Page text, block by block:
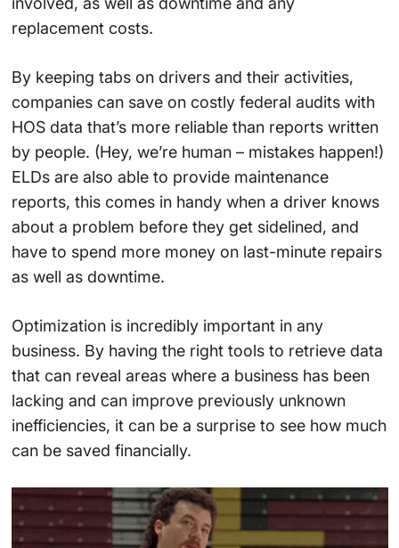
replacement costs.
By keeping tabs on drivers and their activities,
companies can save on costly federal audits with
HOS data that’s more reliable than reports written
by people. (Hey, we’re human – mistakes happen!)
ELDs are also able to provide maintenance
reports, this comes in handy when a driver knows
about a problem before they get sidelined, and
have to spend more money on last-minute repairs
as well as downtime.
Optimization is incredibly important in any
business. By having the right tools to retrieve data
that can reveal areas where a business has been
lacking and can improve previously unknown
inefficiencies, it can be a surprise to see how much
can be saved financially.